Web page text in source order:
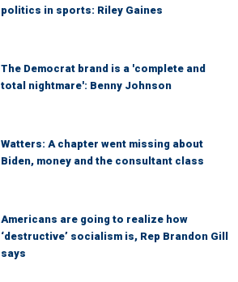
politics in sports: Riley Gaines
The Democrat brand is a 'complete and
total nightmare': Benny Johnson
Watters: A chapter went missing about
Biden, money and the consultant class
Americans are going to realize how
‘destructive’ socialism is, Rep Brandon Gill
says